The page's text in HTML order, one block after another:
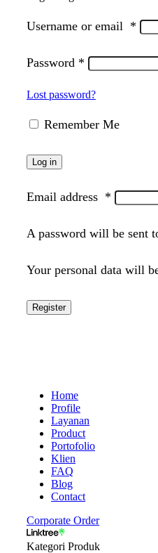
Username or email *
Password *
Lost password?
Remember Me
Log in
Email address *
A password will be sent
Your personal data will
Register
Home
Profile
Layanan
Product
Portofolio
Klien
FAQ
Blog
Contact
Corporate Order
Kategori Produk